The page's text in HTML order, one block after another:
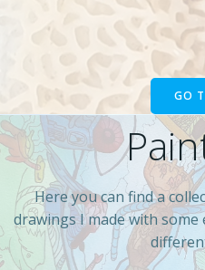
Here you can find a
drawings I made with
GO